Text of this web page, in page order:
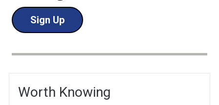
Sign Up
Worth Knowing